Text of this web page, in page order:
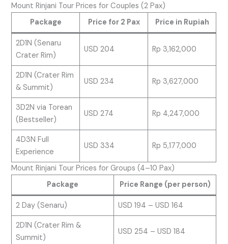
Mount Rinjani Tour Prices for Couples (2 Pax)
Package
Price for 2 Pax Price in Rupiah
2D1N (Senaru
Crater Rim)
USD 204 Rp 3,162,000
2D1N (Crater Rim
& Summit)
USD 234 Rp 3,627,000
3D2N via Torean
(Bestseller)
USD 274 Rp 4,247,000
4D3N Full
Experience
USD 334 Rp 5,177,000
Mount Rinjani Tour Prices for Groups (4–10 Pax)
Package
Price Range (per person)
2 Day (Senaru) USD 194 – USD 164
2D1N (Crater Rim &
Summit)
USD 254 – USD 184